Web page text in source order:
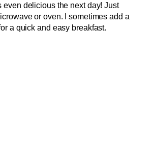
even delicious the next day! Just
or oven. I sometimes add a
a quick and easy breakfast.